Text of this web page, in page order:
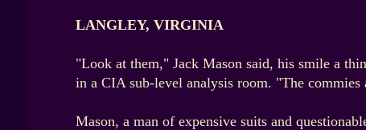
LANGLEY, VIRGINIA
"Look at them," Jack Mason said, his smile a
in a CIA sub-level analysis room. "The
Mason, a man of expensive suits and